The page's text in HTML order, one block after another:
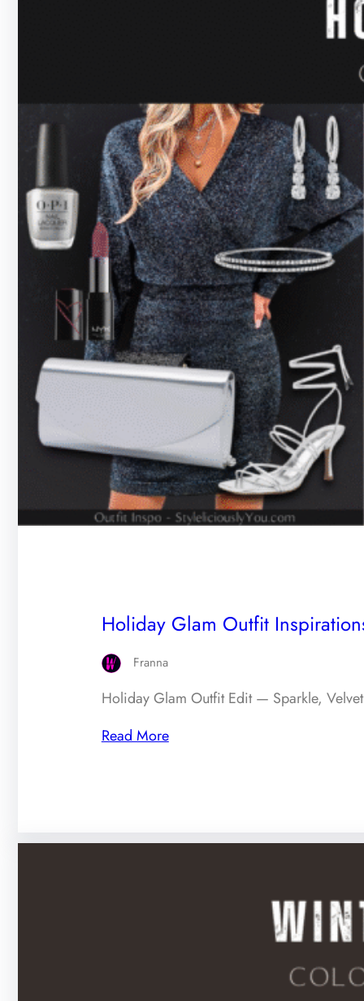
Holiday Glam Outfit
Franna
Holiday Glam Outfit Edit — Sparkle,
Read More